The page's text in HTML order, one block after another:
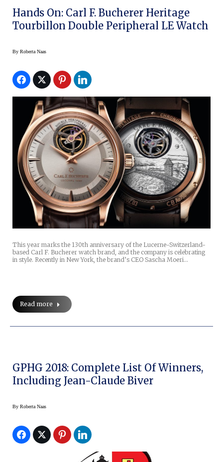
Hands On: Carl F. Bucherer Heritage
Tourbillon Double Peripheral LE Watch
By Roberta Naas
This year marks the 130th anniversary of the Lucerne-Switzerland-
based Carl F. Bucherer watch brand, and the company is celebrating
in style. Recently in New York, the brand’s CEO Sascha Moeri…
Read more
GPHG 2018: Complete List Of Winners,
Including Jean-Claude Biver
By Roberta Naas